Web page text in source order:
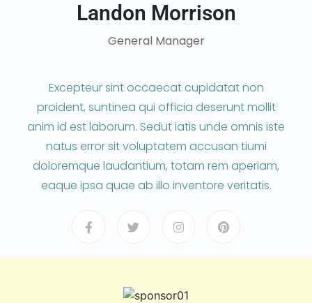
Landon Morrison
General Manager
Excepteur sint occaecat cupidatat non
proident, suntinea qui officia deserunt mollit
anim id est laborum. Sedut iatis unde omnis iste
natus error sit voluptatem accusan tiumi
doloremque laudantium, totam rem aperiam,
eaque ipsa quae ab illo inventore veritatis.